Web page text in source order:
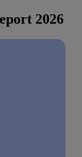
2026